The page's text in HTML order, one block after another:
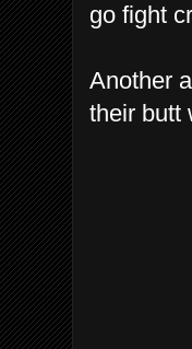
go fight
Another
their butt